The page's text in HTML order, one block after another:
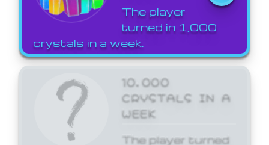
The player
turned in 1,000
crystals in a week.
10,000
CRYSTALS IN A
WEEK
The player turned